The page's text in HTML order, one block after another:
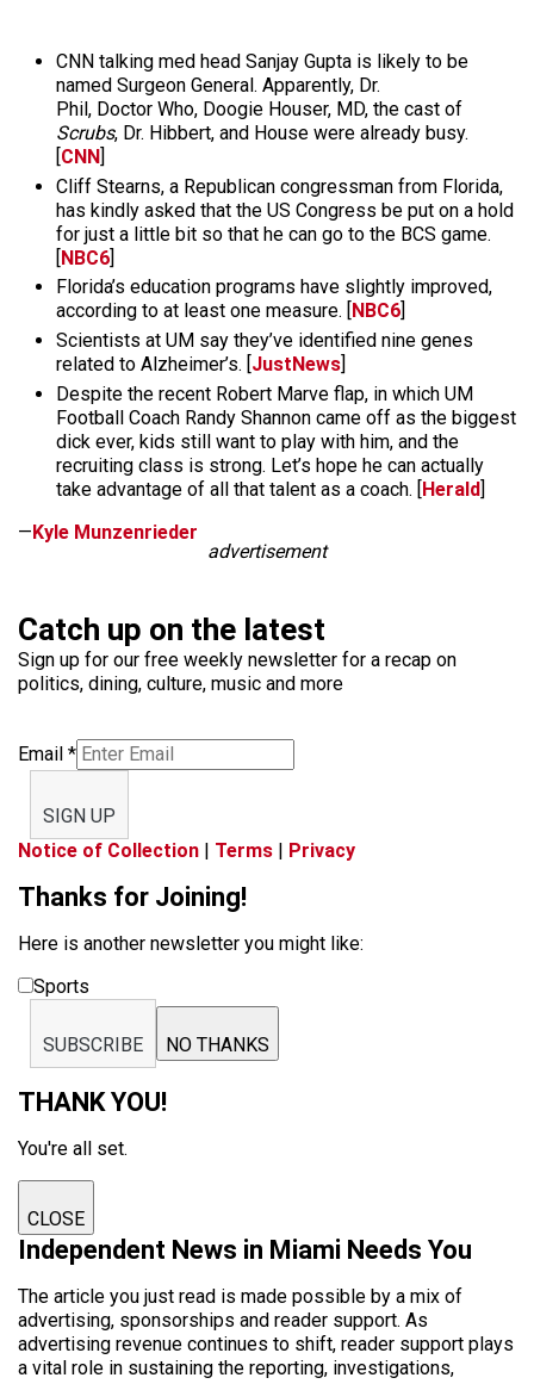
CNN talking med head Sanjay Gupta is likely to be
named Surgeon General. Apparently, Dr.
Phil, Doctor Who, Doogie Houser, MD, the cast of
Scrubs, Dr. Hibbert, and House were already busy.
[CNN]
Cliff Stearns, a Republican congressman from Florida,
has kindly asked that the US Congress be put on a hold
for just a little bit so that he can go to the BCS game.
[NBC6]
Florida’s education programs have slightly improved,
according to at least one measure. [
NBC6
Scientists at UM say they’ve identified nine genes
related to Alzheimer’s. [ JustNews
Despite the recent Robert Marve flap, in which UM
Football Coach Randy Shannon came off as the biggest
dick ever, kids still want to play with him, and the
recruiting class is strong. Let’s hope he can actually
take advantage of all that talent as a coach. [Herald]
—Kyle Munzenrieder
advertisement
Catch up on the latest
Sign up for our free weekly newsletter for a recap on
politics, dining, culture, music and more
Email *
SIGN UP
Notice of Collection | Terms | Privacy
Thanks for Joining!
Here is another newsletter you might like:
Sports
SUBSCRIBE NO THANKS
THANK YOU!
You're all set.
CLOSE
Independent News in Miami Needs You
The article you just read is made possible by a mix of
advertising, sponsorships and reader support. As
advertising revenue continues to shift, reader support plays
a vital role in sustaining the reporting, investigations,